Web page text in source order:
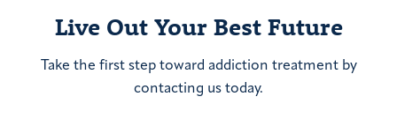
Live Out Your Best Future
Take the first step toward addiction treatment by
contacting us today.